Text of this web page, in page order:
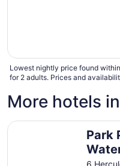
Lowest nightly price found
for 2 adults. Prices and
More hotels
Park
6
Park Plaza London